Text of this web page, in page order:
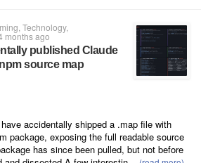
Technology
months ago
published Claude
source map
accidentally shipped a .map file with
package, exposing the full readable source
has since been pulled, but not before